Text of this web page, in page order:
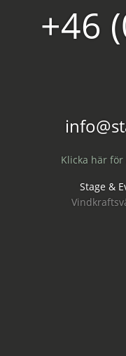
+46
Klicka här
Stage &